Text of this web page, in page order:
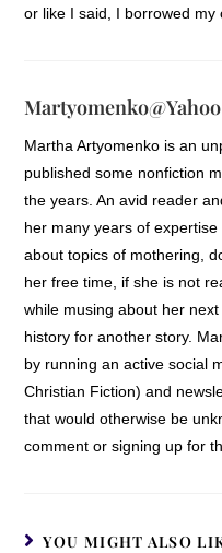
or like I said, I borrowed my
Martha Artyomenko is an
published some nonfiction
the years. An avid reader
her many years of
about topics of mothering,
her free time, if she is not
while musing about her
history for another story.
by running an active social
Christian Fiction) and
that would otherwise be
comment or signing up for
YOU MIGHT ALSO